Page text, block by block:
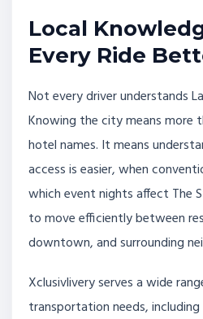
Local
Every Ride
Not every driver understands
Knowing the city means more
hotel names. It means
access is easier, when
which event nights affect The
to move efficiently between
downtown, and surrounding
Xclusivlivery serves a wide
transportation needs,